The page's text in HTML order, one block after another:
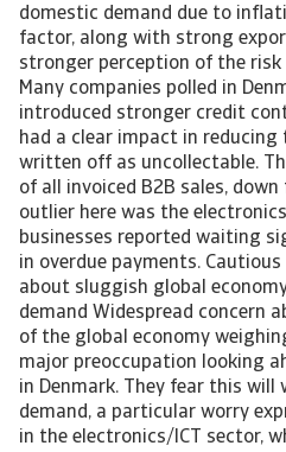
domestic demand due to
factor, along with strong
stronger perception of the
Many companies polled in
introduced stronger credit
had a clear impact in reducing
written off as uncollectable.
of all invoiced B2B sales,
outlier here was the
businesses reported waiting
in overdue payments.
about sluggish global
demand Widespread concern
of the global economy
major preoccupation looking
in Denmark. They fear this will
demand, a particular worry
in the electronics/ICT sector,